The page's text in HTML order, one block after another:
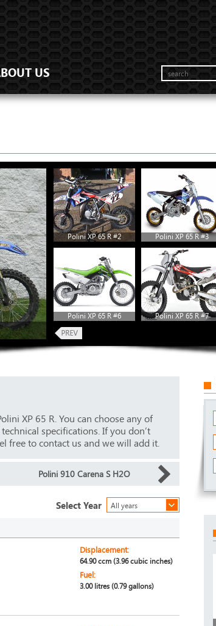
US
Polini XP 65 R #2 Polini XP 65 R #3
Polini XP 65 R #6 Polini XP 65 R #7
XP 65 R. You can choose any of
specifications. If you don’t
free to contact us and we will add it.
Polini 910 Carena S H2O
All years
Select Year
Displacement:
64.90 ccm (3.96 cubic inches)
Fuel:
3.00 litres (0.79 gallons)